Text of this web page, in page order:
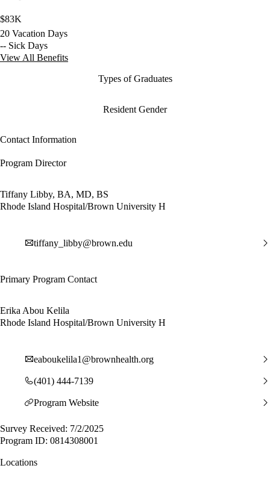
$83K
20 Vacation Days
-- Sick Days
View All Benefits
Types of Graduates
Resident Gender
Contact Information
Program Director
Tiffany Libby, BA, MD, BS
Rhode Island Hospital/Brown University H
tiffany_libby@brown.edu
Primary Program Contact
Erika Abou Kelila
Rhode Island Hospital/Brown University H
eaboukelila1@brownhealth.org
(401) 444-7139
Program Website
Survey Received: 7/2/2025
Program ID: 0814308001
Locations